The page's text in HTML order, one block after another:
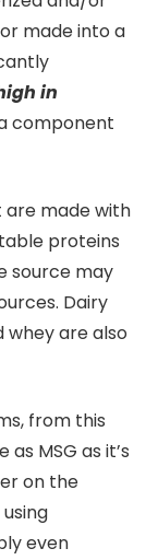
made into a
in
component
made with
proteins
source may
Dairy
whey are also
from this
MSG as it’s
on the
even